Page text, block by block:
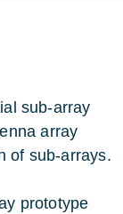
sub-array
array
of sub-arrays.
prototype